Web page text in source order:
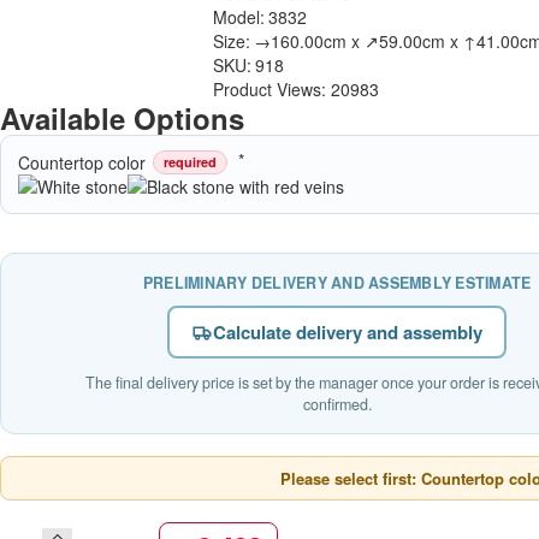
Model: 3832
Size: →160.00cm x ↗59.00cm x
SKU: 918
Product Views: 20983
Available Options
Countertop color required
PRELIMINARY DELIVERY AND ASSEMBLY ESTIMATE
Calculate delivery and assembly
The final delivery price is set by the manager once your order is
confirmed.
Please select first: Countertop